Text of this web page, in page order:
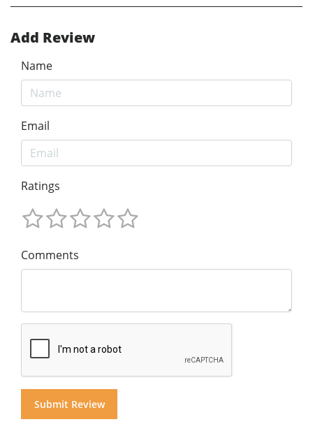
Add Review
Name
Email
Ratings
Comments